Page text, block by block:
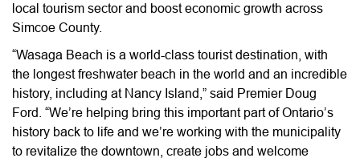
local tourism sector and boost economic growth across
Simcoe County.
“Wasaga Beach is a world-class tourist destination, with
the longest freshwater beach in the world and an incredible
history, including at Nancy Island,” said Premier Doug
Ford. “We’re helping bring this important part of Ontario’s
history back to life and we’re working with the municipality
to revitalize the downtown, create jobs and welcome